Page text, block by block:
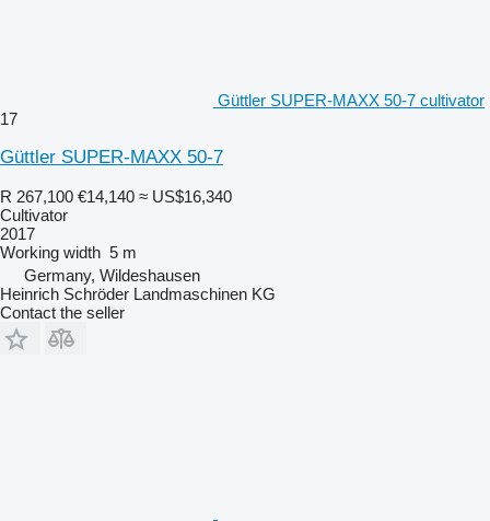
Güttler SUPER-MAXX 50-7 cultivator
17
Güttler SUPER-MAXX 50-7
R 267,100 €14,140 ≈ US$16,340
Cultivator
2017
Working width 5 m
Germany, Wildeshausen
Heinrich Schröder Landmaschinen KG
Contact the seller